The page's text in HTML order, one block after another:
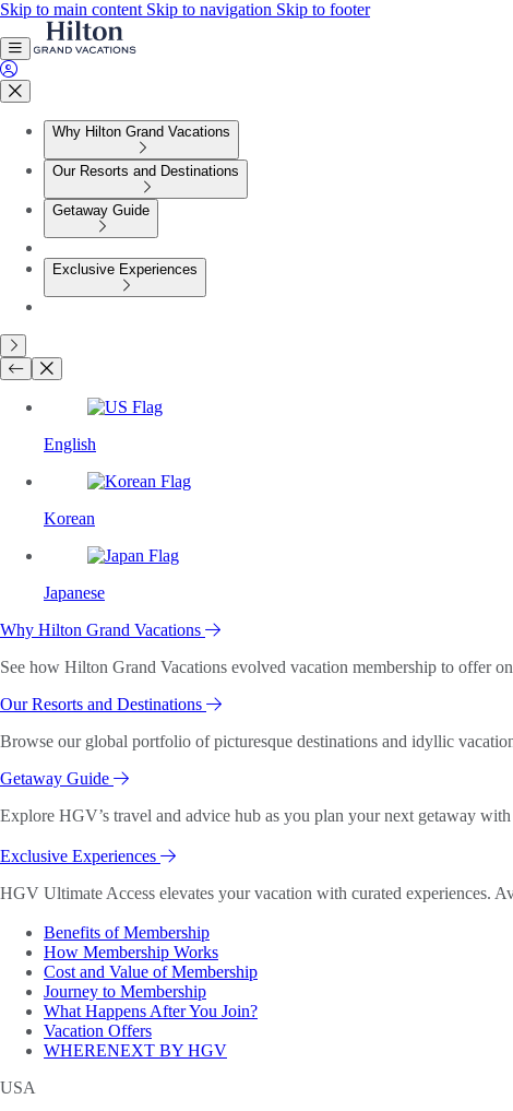
Skip to main content Skip to navigation Skip to footer
Why Hilton Grand Vacations
Our Resorts and Destinations
Getaway Guide
Exclusive Experiences
English
Korean
Japanese
Why Hilton Grand Vacations
See how Hilton Grand Vacations evolved vacation membership to offer
Our Resorts and Destinations
Browse our global portfolio of picturesque destinations and idyllic
Getaway Guide
Explore HGV’s travel and advice hub as you plan your next getaway
Exclusive Experiences
HGV Ultimate Access elevates your vacation with curated experiences.
Benefits of Membership
How Membership Works
Cost and Value of Membership
Journey to Membership
What Happens After You Join?
Vacation Offers
WHERENEXT BY HGV
USA